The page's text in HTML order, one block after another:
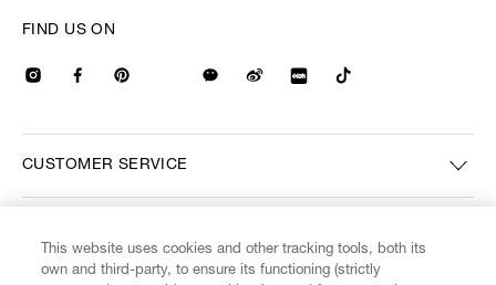
CUSTOMER SERVICE
FIND US ON
This website uses cookies and other tracking tools, both its
own and third-party, to ensure its functioning (strictly